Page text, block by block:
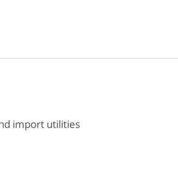
import utilities